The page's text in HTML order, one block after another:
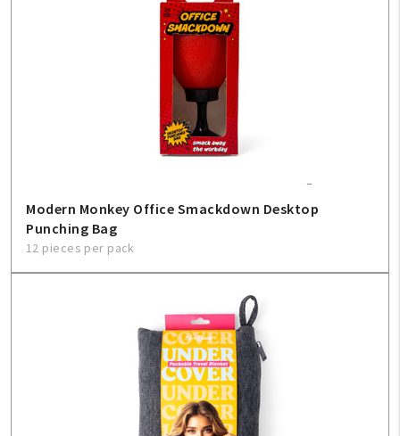
Modern Monkey Office Smackdown Desktop
Punching Bag
12 pieces per pack